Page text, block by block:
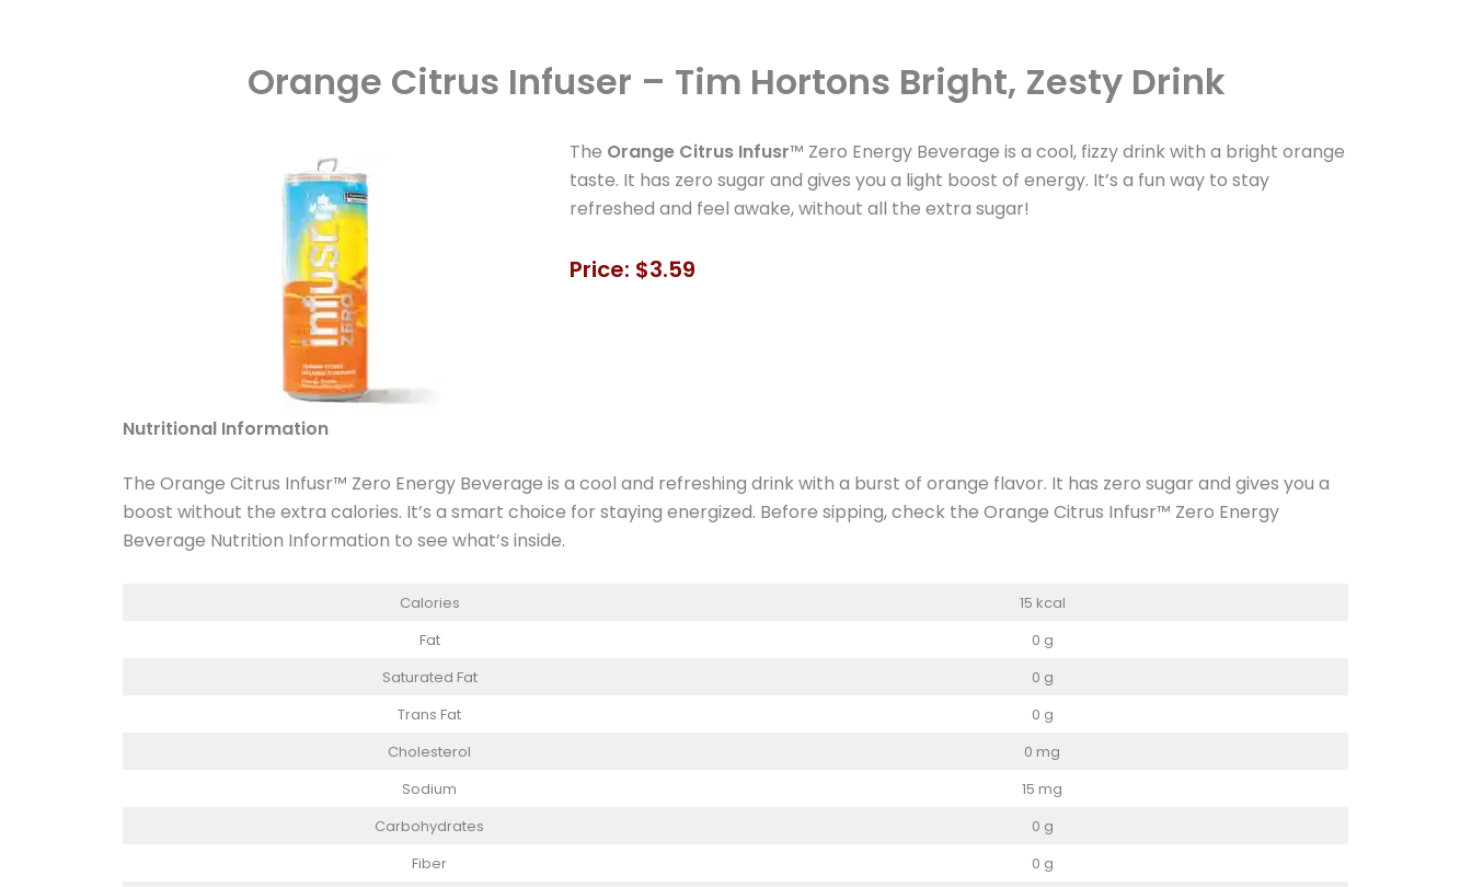
Orange Citrus Infuser – Tim Hortons Bright, Zesty Drink
The Orange Citrus Infusr™ Zero Energy Beverage is a cool, fizzy drink with a bright orange
taste. It has zero sugar and gives you a light boost of energy. It’s a fun way to stay
refreshed and feel awake, without all the extra sugar!
Price: $3.59
Nutritional Information
The Orange Citrus Infusr™ Zero Energy Beverage is a cool and refreshing drink with a burst of orange flavor. It has zero sugar and gives you a
boost without the extra calories. It’s a smart choice for staying energized. Before sipping, check the Orange Citrus Infusr™ Zero Energy
Beverage Nutrition Information to see what’s inside.
Calories
15 kcal
Fat
0 g
Saturated Fat
0 g
Trans Fat
0 g
Cholesterol
0 mg
Sodium
15 mg
Carbohydrates
0 g
Fiber
0 g